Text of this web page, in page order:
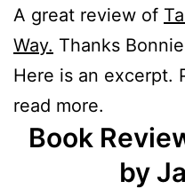
A great review of
Way. Thanks
Here is an excerpt.
read more.
Book
by